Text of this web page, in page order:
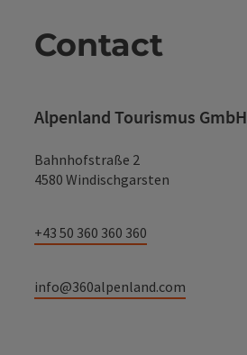
Contact
Alpenland Tourismus GmbH
Bahnhofstraße 2
4580 Windischgarsten
+43 50 360 360 360
info@360alpenland.com